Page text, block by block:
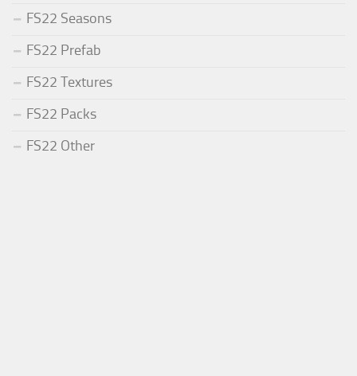
FS22 Seasons
FS22 Prefab
FS22 Textures
FS22 Packs
FS22 Other